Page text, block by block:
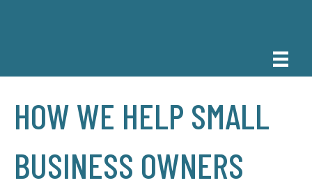
HOW WE HELP SMALL
BUSINESS OWNERS